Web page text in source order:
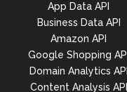
},
"result": [
"total_count":
"items_count":
"items": [
App Data API
Business Data API
Amazon API
Google Shopping API
Domain Analytics API
Content Analysis API